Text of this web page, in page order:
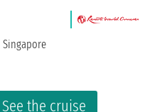
See the cruise
Singapore